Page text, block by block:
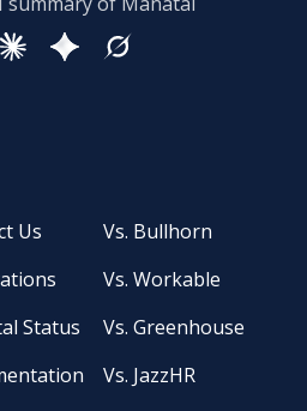
Us
Status
Vs. Bullhorn
Vs. Workable
Vs. Greenhouse
Vs. JazzHR